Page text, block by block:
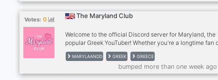
🎁 Join giveaways and collabs Start by reading #rules
introducing yourself in #introduce-yourself! Let’s grow
together! 🚀
Votes: 0 The Maryland Club
Welcome to the official Discord server for Maryland, the
popular Greek YouTuber! Whether you're a longtime fan
discovering her content, this is the perfect place to
chat, and connect with fellow members of the Maryland
community. Here you'll find: ✨ Exclusive updates on
videos 😂 Meme-sharing and community interactions 💬
MARYLAANDD GREEK GREECE
bumped more than one week